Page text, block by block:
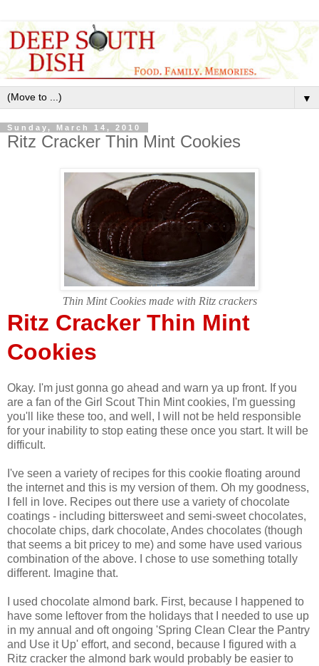
▼
Sunday, March 14, 2010
Ritz Cracker Thin Mint Cookies
Thin Mint Cookies made with Ritz crackers
Ritz Cracker Thin Mint
Cookies
Okay. I'm just gonna go ahead and warn ya up front. If you
are a fan of the Girl Scout Thin Mint cookies, I'm guessing
you'll like these too, and well, I will not be held responsible
for your inability to stop eating these once you start. It will be
difficult.
I've seen a variety of recipes for this cookie floating around
the internet and this is my version of them. Oh my goodness,
I fell in love. Recipes out there use a variety of chocolate
coatings - including bittersweet and semi-sweet chocolates,
chocolate chips, dark chocolate, Andes chocolates (though
that seems a bit pricey to me) and some have used various
combination of the above. I chose to use something totally
different. Imagine that.
I used chocolate almond bark. First, because I happened to
have some leftover from the holidays that I needed to use up
in my annual and oft ongoing 'Spring Clean Clear the Pantry
and Use it Up' effort, and second, because I figured with a
Ritz cracker the almond bark would probably be easier to